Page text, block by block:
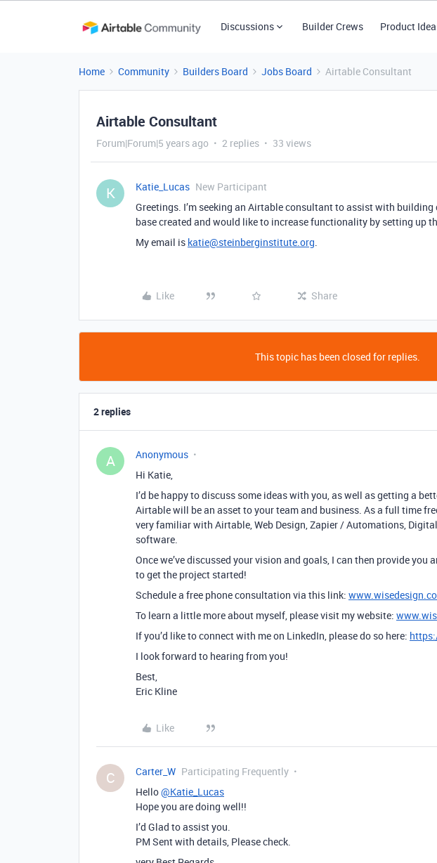
Discussions Builder Crews Product
Home Community Builders Board Jobs Board Airtable Consultant
Airtable Consultant
Forum|Forum|5 years ago 2 replies 33 views
K Katie_Lucas New Participant
Greetings. I’m seeking an Airtable consultant to assist with building
base created and would like to increase functionality by setting up
My email is katie@steinberginstitute.org.
Like Share
This topic has been closed for replies.
2 replies
A Anonymous
Hi Katie,
I’d be happy to discuss some ideas with you, as well as getting a
Airtable will be an asset to your team and business. As a full time
very familiar with Airtable, Web Design, Zapier / Automations,
software.
Once we’ve discussed your vision and goals, I can then provide you
to get the project started!
Schedule a free phone consultation via this link:
To learn a little more about myself, please visit my website:
If you’d like to connect with me on LinkedIn, please do so here:
I look forward to hearing from you!
Best,
Eric Kline
Like
C Carter_W Participating Frequently
Hello@Katie_Lucas
Hope you are doing well!!
I’d Glad to assist you.
PM Sent with details, Please check.